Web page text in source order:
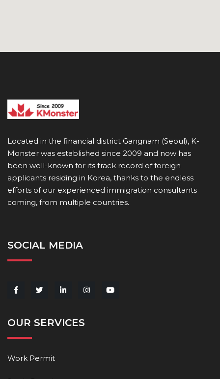
Located in the financial district Gangnam (Seoul), K-
Monster was established since 2009 and now has
been well-known for its track record of foreign
applicants residing in Korea, thanks to the endless
efforts of our experienced immigration consultants
coming, from multiple countries.
SOCIAL MEDIA
OUR SERVICES
Work Permit